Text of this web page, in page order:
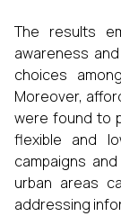
The results
awareness
choices
Moreover,
were found to
flexible and
campaigns
urban areas
addressing